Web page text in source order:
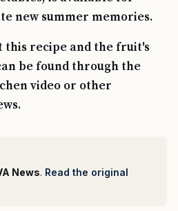
new summer memories.
this recipe and the fruit's
be found through the
video or other
News. Read the original